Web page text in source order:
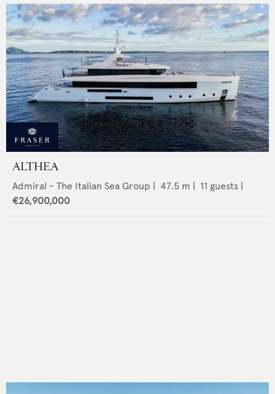
ALTHEA
Admiral - The Italian Sea Group | 47.5 m | 11 guests |
€26,900,000